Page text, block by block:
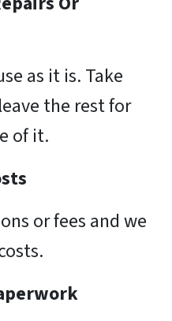
as it is. Take
the rest for
of it.
or fees and we